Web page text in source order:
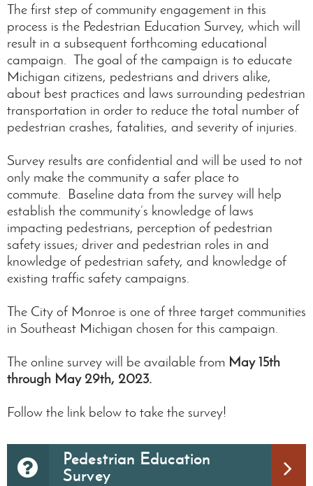
The first step of community engagement in this
process is the Pedestrian Education Survey, which will
result in a subsequent forthcoming educational
campaign. The goal of the campaign is to educate
Michigan citizens, pedestrians and drivers alike,
about best practices and laws surrounding pedestrian
transportation in order to reduce the total number of
pedestrian crashes, fatalities, and severity of injuries.
Survey results are confidential and will be used to not
only make the community a safer place to
commute. Baseline data from the survey will help
establish the community’s knowledge of laws
impacting pedestrians, perception of pedestrian
safety issues; driver and pedestrian roles in and
knowledge of pedestrian safety, and knowledge of
existing traffic safety campaigns.
The City of Monroe is one of three target communities
in Southeast Michigan chosen for this campaign.
The online survey will be available from May 15th
through May 29th, 2023.
Follow the link below to take the survey!
Pedestrian Education
Survey